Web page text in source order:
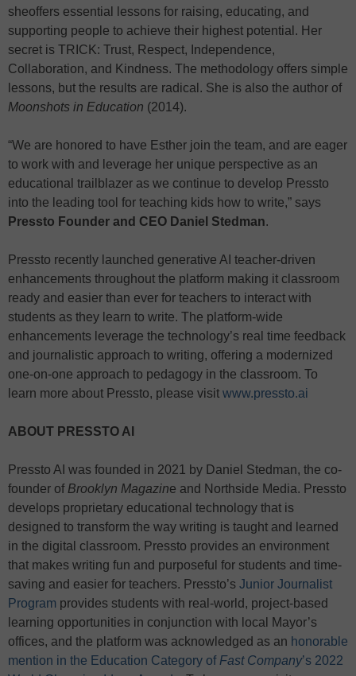
sheoffers essential lessons for raising, educating, and
supporting people to achieve their highest potential. Her
secret is TRICK: Trust, Respect, Independence,
Collaboration, and Kindness. The methodology offers simple
lessons, but the results are radical. She is also the author of
Moonshots in Education (2014).
“We are honored to have Esther join the team, and are eager
to work with and leverage her unique perspective as an
educational trailblazer as we continue to develop Pressto
into the leading tool for teaching kids how to write,” says
Pressto Founder and CEO Daniel Stedman.
Pressto recently launched generative AI teacher-driven
enhancements throughout the platform making it classroom
ready and easier than ever for teachers to interact with
students as they learn to write. The platform-wide
enhancements leverage the technology’s real time feedback
and journalistic approach to writing, offering a modernized
one-on-one approach to pedagogy in the classroom. To
learn more about Pressto, please visit www.pressto.ai
ABOUT PRESSTO AI
Pressto AI was founded in 2021 by Daniel Stedman, the co-
founder of Brooklyn Magazine and Northside Media. Pressto
develops proprietary educational technology that is
designed to transform the way writing is taught and learned
in the digital classroom. Pressto provides an environment
that makes writing fun and purposeful for students and time-
saving and easier for teachers. Pressto’s Junior Journalist
Program provides students with real-world, project-based
learning opportunities in conjunction with local Mayor’s
offices, and the platform was acknowledged as an honorable
mention in the Education Category of Fast Company’s 2022